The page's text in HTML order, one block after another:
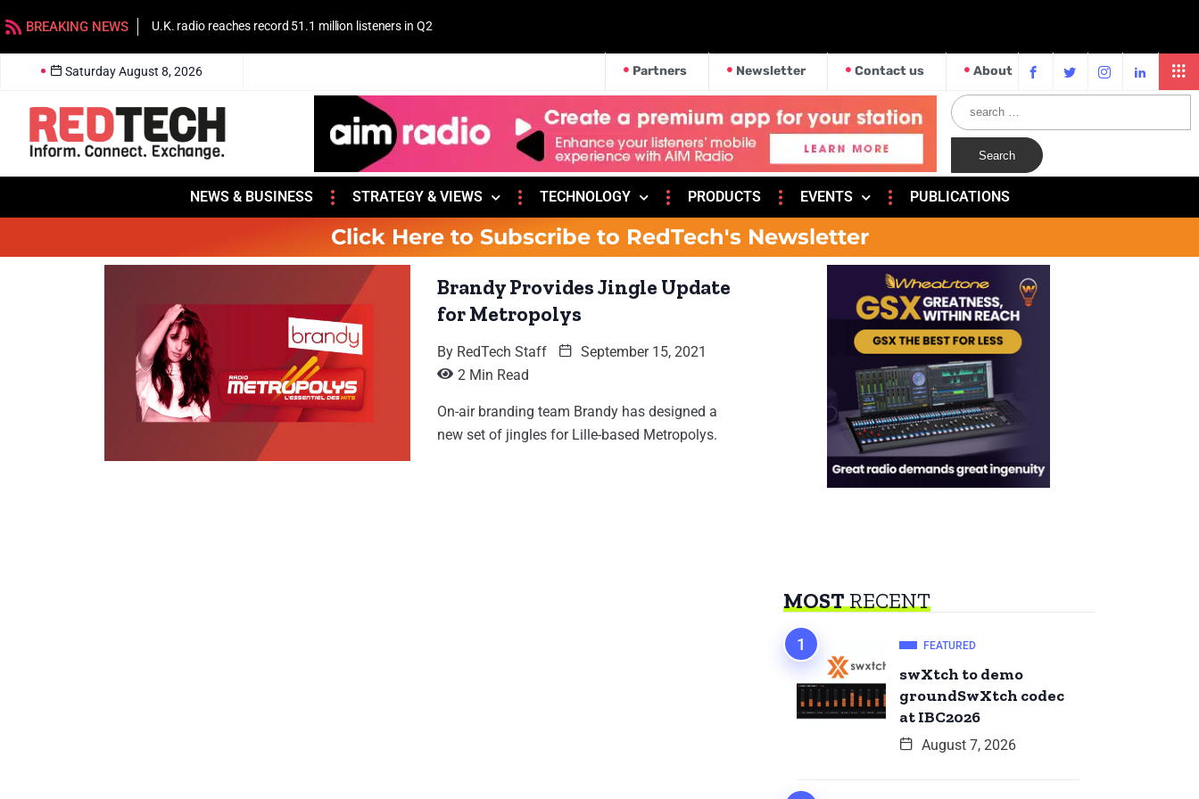
BREAKING NEWS U.K. radio reaches record 51.1 million listeners in Q2
Saturday August 8, 2026 Partners Newsletter Contact us About
NEWS & BUSINESS STRATEGY & VIEWS TECHNOLOGY PRODUCTS EVENTS PUBLICATIONS
Click Here to Subscribe to RedTech's Newsletter
Brandy Provides Jingle Update
for Metropolys
By RedTech Staff
September 15, 2021
2 Min Read
On-air branding team Brandy has designed a
new set of jingles for Lille-based Metropolys.
MOSTRECENT
FEATURED
swXtch to demo
groundSwXtch codec
at IBC2026
August 7, 2026